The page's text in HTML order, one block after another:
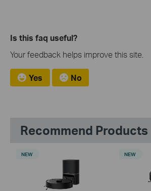
Is this faq useful?
Your feedback helps improve this site.
Yes No
Recommend Products
NEW NEW